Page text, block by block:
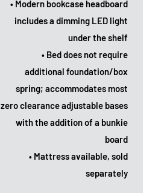
• Modern bookcase headboard
includes a dimming LED light
under the shelf
• Bed does not require
additional foundation/box
spring; accommodates most
zero clearance adjustable bases
with the addition of a bunkie
board
• Mattress available, sold
separately